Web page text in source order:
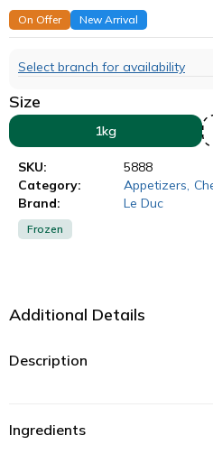
On Offer New Arrival
Select branch for availability
Size
1kg
SKU:
5888
Category:
Appetizers
Brand:
Le Duc
Frozen
Additional Details
Description
Ingredients